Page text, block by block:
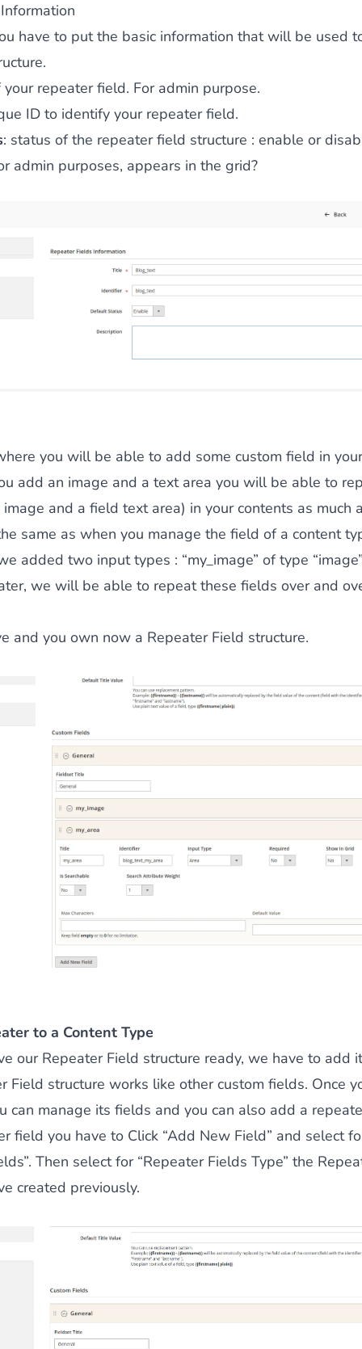
have to put the basic information that will be used
your repeater field. For admin purpose.
ID to identify your repeater field.
: status of the repeater field structure : enable or
admin purposes, appears in the grid?
you will be able to add some custom field in
add an image and a text area you will be able to
and a field text area) in your contents as much
same as when you manage the field of a content
added two input types : “my_image” of type
we will be able to repeat these fields over and
and you own now a Repeater Field structure.
to a Content Type
our Repeater Field structure ready, we have to add
Field structure works like other custom fields. Once
can manage its fields and you can also add a
field you have to Click “Add New Field” and select
Then select for “Repeater Fields Type” the
created previously.